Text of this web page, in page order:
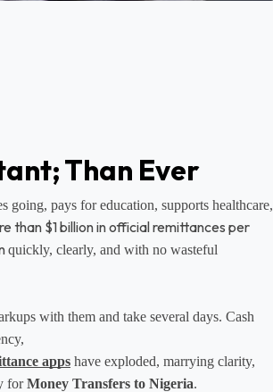
Than Ever
going, pays for education, supports healthcare,
than $1 billion in official remittances per
quickly, clearly, and with no wasteful
with them and take several days. Cash
apps have exploded, marrying clarity,
for Money Transfers to Nigeria.